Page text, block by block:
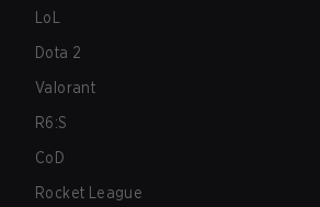
LoL
Dota 2
Valorant
R6:S
CoD
Rocket League